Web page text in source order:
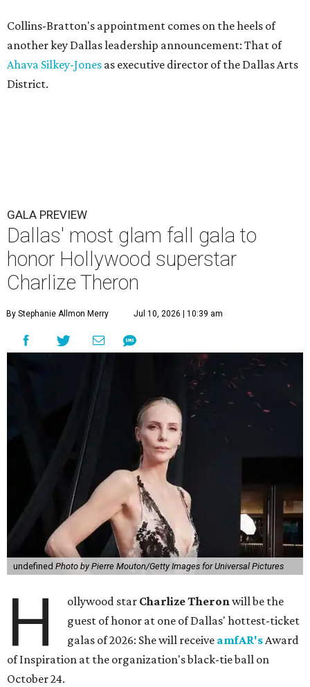
Collins-Bratton's appointment comes on the heels of
another key Dallas leadership announcement: That of
Ahava Silkey-Jones as executive director of the Dallas Arts
District.
GALA PREVIEW
Dallas' most glam fall gala to
honor Hollywood superstar
Charlize Theron
By Stephanie Allmon Merry Jul 10, 2026 | 10:39 am
undefined Photo by Pierre Mouton/Getty Images for Universal Pictures
H ollywood star Charlize Theronwill be the
guest of honor at one of Dallas' hottest-ticket
galas of 2026: She will receive amfAR'sAward
of Inspiration at the organization's black-tie ball on
October 24.